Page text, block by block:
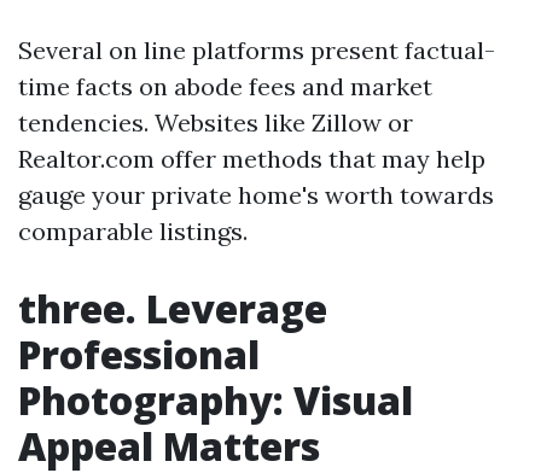
Several on line platforms present factual-
time facts on abode fees and market
tendencies. Websites like Zillow or
Realtor.com offer methods that may help
gauge your private home's worth towards
comparable listings.
three. Leverage
Professional
Photography: Visual
Appeal Matters